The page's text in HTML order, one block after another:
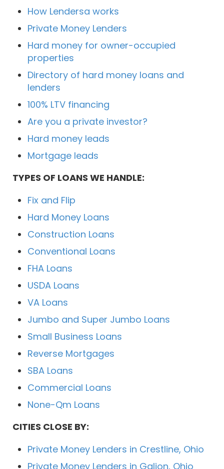
How Lendersa works
Private Money Lenders
Hard money for owner-occupied
properties
Directory of hard money loans and
lenders
100% LTV financing
Are you a private investor?
Hard money leads
Mortgage leads
TYPES OF LOANS WE HANDLE:
Fix and Flip
Hard Money Loans
Construction Loans
Conventional Loans
FHA Loans
USDA Loans
VA Loans
Jumbo and Super Jumbo Loans
Small Business Loans
Reverse Mortgages
SBA Loans
Commercial Loans
None-Qm Loans
CITIES CLOSE BY:
Private Money Lenders in Crestline, Ohio
Private Money Lenders in Galion, Ohio